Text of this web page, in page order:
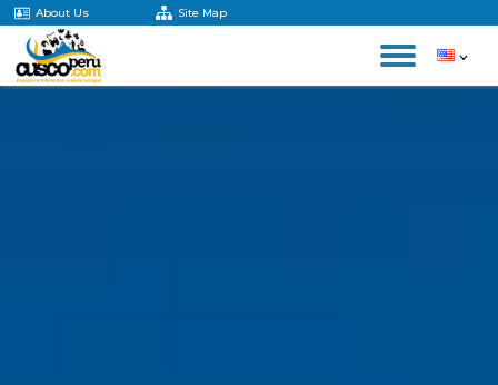
About Us Site Map